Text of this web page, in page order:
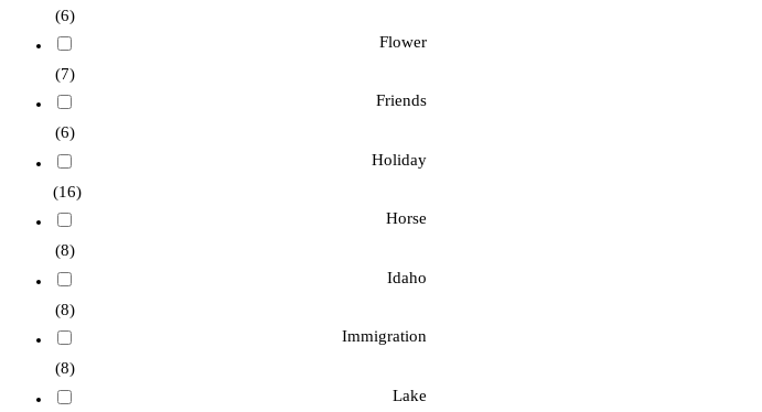
(6)
Flower
(7)
Friends
(6)
Holiday
(16)
Horse
(8)
Idaho
(8)
Immigration
(8)
Lake